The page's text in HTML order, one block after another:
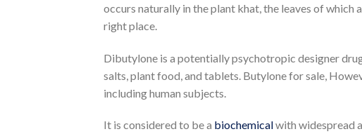
occurs naturally in the plant khat, the leaves of
right place.
Dibutylone is a potentially psychotropic designer
salts, plant food, and tablets. Butylone for sale ,
including human subjects.
It is considered to be a biochemicalwith widespread